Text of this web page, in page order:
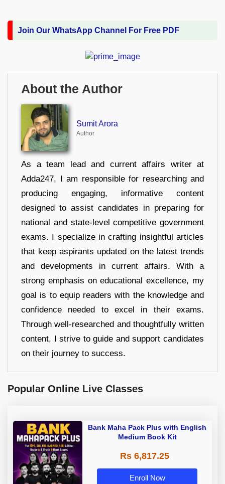
Join Our WhatsApp Channel For Free PDF
About the Author
Sumit Arora
Author
As a team lead and current affairs writer at
Adda247, I am responsible for researching and
producing engaging, informative content
designed to assist candidates in preparing for
national and state-level competitive government
exams. I specialize in crafting insightful articles
that keep aspirants updated on the latest trends
and developments in current affairs. With a
strong emphasis on educational excellence, my
goal is to equip readers with the knowledge and
confidence needed to excel in their exams.
Through well-researched and thoughtfully written
content, I strive to guide and support candidates
on their journey to success.
Popular Online Live Classes
Bank Maha Pack Plus with English
Medium Book Kit
Rs 6,817.25
Enroll Now